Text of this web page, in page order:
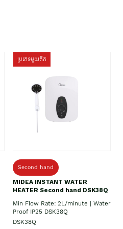
ប្រភេទមួយតឹក
Second hand
MIDEA INSTANT WATER
HEATER Second hand DSK38Q
Min Flow Rate: 2L/minute | Water
Proof IP25 DSK38Q
DSK38Q